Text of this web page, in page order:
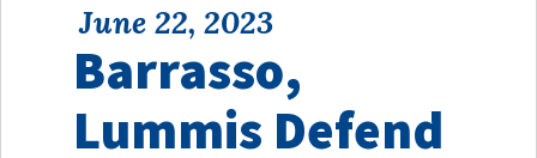
June 22, 2023
Barrasso,
Lummis Defend